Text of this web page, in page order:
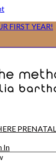
FIRST YEAR!
In